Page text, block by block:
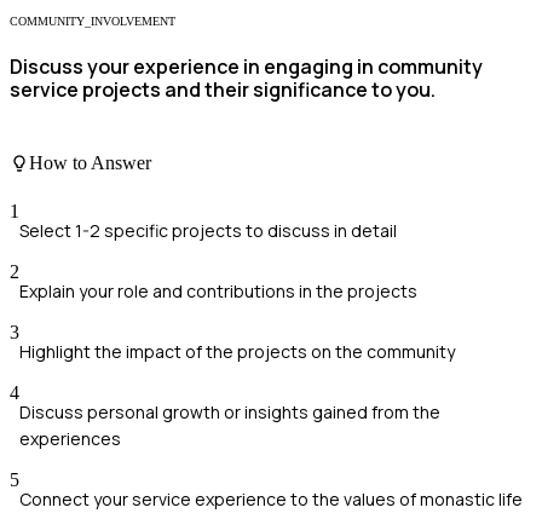
COMMUNITY_INVOLVEMENT
Discuss your experience in engaging in community
service projects and their significance to you.
How to Answer
1
Select 1-2 specific projects to discuss in detail
2
Explain your role and contributions in the projects
3
Highlight the impact of the projects on the community
4
Discuss personal growth or insights gained from the
experiences
5
Connect your service experience to the values of monastic life